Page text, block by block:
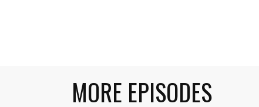
MORE EPISODES